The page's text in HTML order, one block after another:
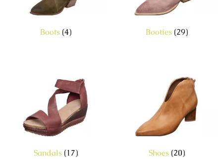
Boots (4) Booties (29)
Sandals (17) Shoes (20)